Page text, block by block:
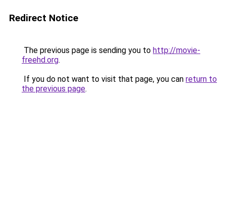
Redirect Notice
The previous page is sending you to http://movie-
freehd.org.
If you do not want to visit that page, you can return to
the previous page.